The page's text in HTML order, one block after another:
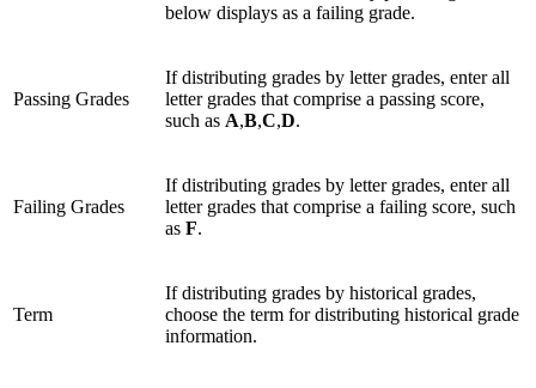
below displays as a failing grade.
Passing Grades
If distributing grades by letter grades, enter all
letter grades that comprise a passing score,
such as A,B,C,D.
Failing Grades
If distributing grades by letter grades, enter all
letter grades that comprise a failing score, such
as F.
Term
If distributing grades by historical grades,
choose the term for distributing historical grade
information.